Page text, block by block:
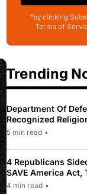
*by clicking
Terms of
Trending
Department Of
Recognized
To Only 31
5 min read •
4 Republicans
SAVE America Act,
Law Pushed By
4 min read •